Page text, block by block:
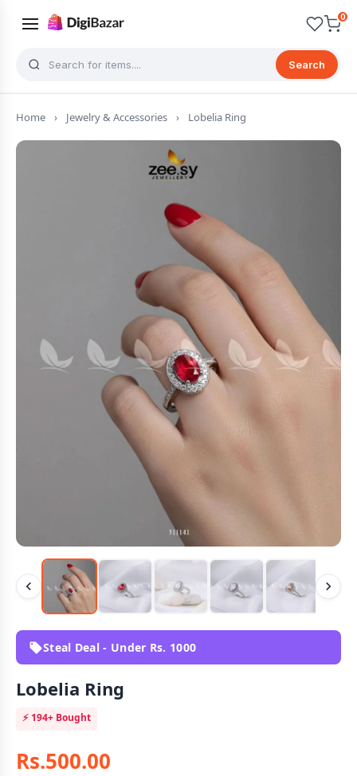
Search
0
Home › Jewelry & Accessories › Lobelia Ring
Steal Deal - Under Rs. 1000
Lobelia Ring
⚡ 194+ Bought
Rs.500.00